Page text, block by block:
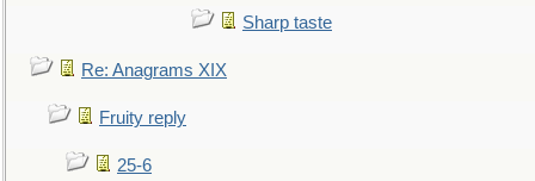
Sharp taste
Re: Anagrams XIX
Fruity reply
25-6